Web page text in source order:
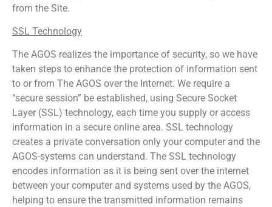
from the Site.
SSL Technology
The AGOS realizes the importance of security, so we have
taken steps to enhance the protection of information sent
to or from The AGOS over the Internet. We require a
“secure session” be established, using Secure Socket
Layer (SSL) technology, each time you supply or access
information in a secure online area. SSL technology
creates a private conversation only your computer and the
AGOS-systems can understand. The SSL technology
encodes information as it is being sent over the internet
between your computer and systems used by the AGOS,
helping to ensure the transmitted information remains